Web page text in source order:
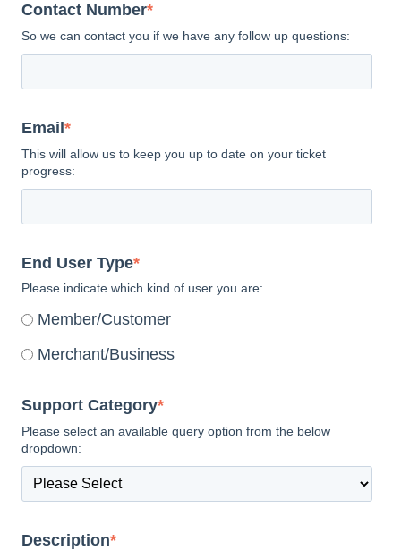
Contact Number*
So we can contact you if we have any follow up questions:
Email *
This will allow us to keep you up to date on your ticket
progress:
End User Type*
Please indicate which kind of user you are:
Member/Customer
Merchant/Business
Support Category*
Please select an available query option from the below
dropdown:
Description*